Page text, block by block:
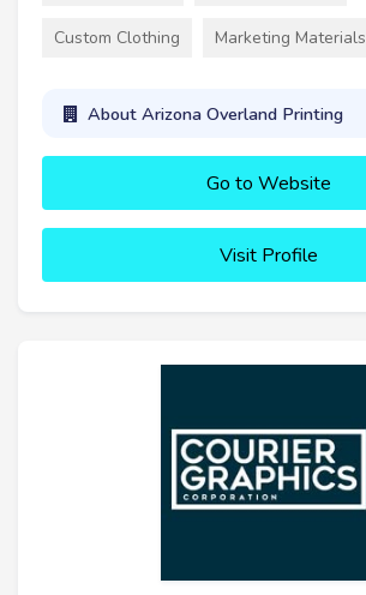
Custom Clothing Marketing Materials
About Arizona Overland Printing
Go to Website
Visit Profile